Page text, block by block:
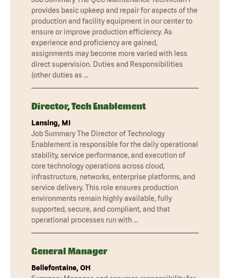
provides basic upkeep and repair for aspects of the
production and facility equipment in our center to
ensure or improve production efficiency. As
experience and proficiency are gained,
assignments may become more varied with less
direct supervision. Duties and Responsibilities
(other duties as …
Director, Tech Enablement
Lansing, MI
Job Summary The Director of Technology
Enablement is responsible for the daily operational
stability, service performance, and execution of
core technology operations across cloud,
infrastructure, networks, enterprise platforms, and
service delivery. This role ensures production
environments remain highly available, fully
supported, secure, and compliant, and that
operational processes run with …
General Manager
Bellefontaine, OH